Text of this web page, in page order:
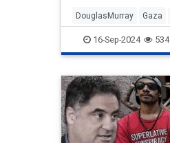
DouglasMurray Gaza
History Israel News
PiersMorgan Politics
16-Sep-2024 534